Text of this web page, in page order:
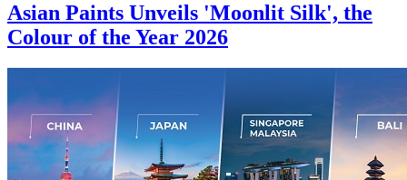
Asian Paints Unveils 'Moonlit Silk', the
Colour of the Year 2026